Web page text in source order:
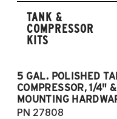
TANK &
COMPRESSOR
KITS
5 GAL. POLISHED
COMPRESSOR, 1/4"
MOUNTING
PN 27808